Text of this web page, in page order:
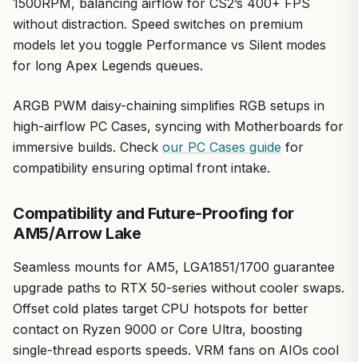
world results I've benchmarked firsthand.
1500RPM, balancing airflow for CS2’s 400+ FPS
without distraction. Speed switches on premium
models let you toggle Performance vs Silent modes
for long Apex Legends queues.
ARGB PWM daisy-chaining simplifies RGB setups in
high-airflow PC Cases, syncing with Motherboards for
immersive builds. Check our PC Cases guide for
compatibility ensuring optimal front intake.
Compatibility and Future-Proofing for
AM5/Arrow Lake
Seamless mounts for AM5, LGA1851/1700 guarantee
upgrade paths to RTX 50-series without cooler swaps.
Offset cold plates target CPU hotspots for better
contact on Ryzen 9000 or Core Ultra, boosting
single-thread esports speeds. VRM fans on AIOs cool